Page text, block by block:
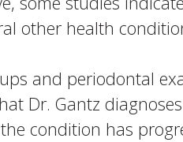
other health
and periodontal
Dr. Gantz
condition has